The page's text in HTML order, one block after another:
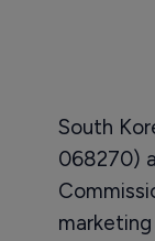
South
068270)